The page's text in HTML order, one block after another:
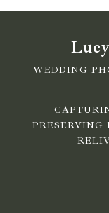
WEDDING
PRESERVING